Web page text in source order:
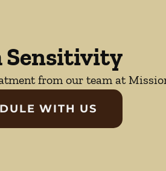
Sensitivity
from our team at
WITH US